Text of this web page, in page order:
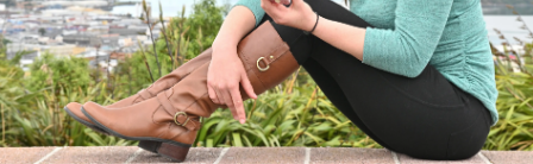
Sport
Southland
West